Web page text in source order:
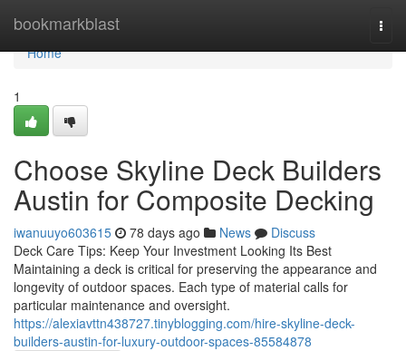
bookmarkblast
Home
Home
1
Choose Skyline Deck Builders
Austin for Composite Decking
iwanuuyo603615 78 days ago News
Discuss
Deck Care Tips: Keep Your Investment Looking Its Best
Maintaining a deck is critical for preserving the appearance and
longevity of outdoor spaces. Each type of material calls for
particular maintenance and oversight.
https://alexiavttn438727.tinyblogging.com/hire-skyline-deck-
builders-austin-for-luxury-outdoor-spaces-85584878